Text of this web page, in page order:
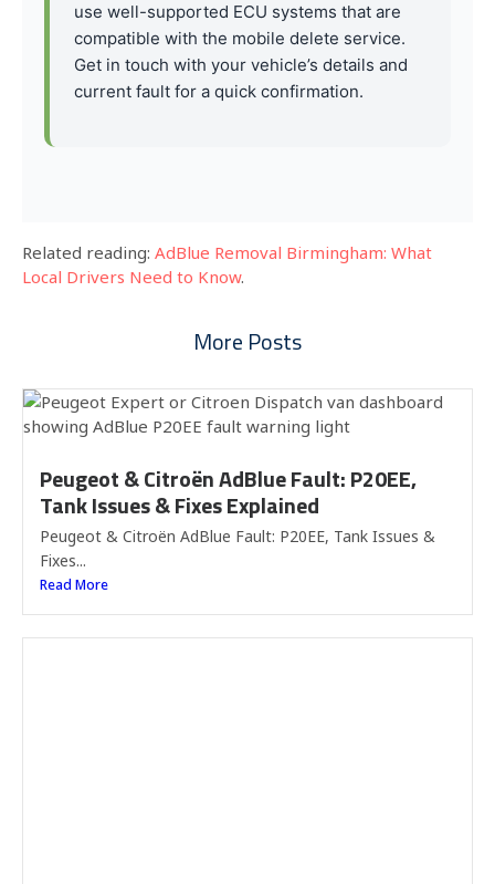
use well-supported ECU systems that are
compatible with the mobile delete service.
Get in touch with your vehicle’s details and
current fault for a quick confirmation.
Related reading: AdBlue Removal Birmingham: What
Local Drivers Need to Know.
More Posts
Peugeot & Citroën AdBlue Fault: P20EE,
Tank Issues & Fixes Explained
Peugeot & Citroën AdBlue Fault: P20EE, Tank Issues &
Fixes...
Read More